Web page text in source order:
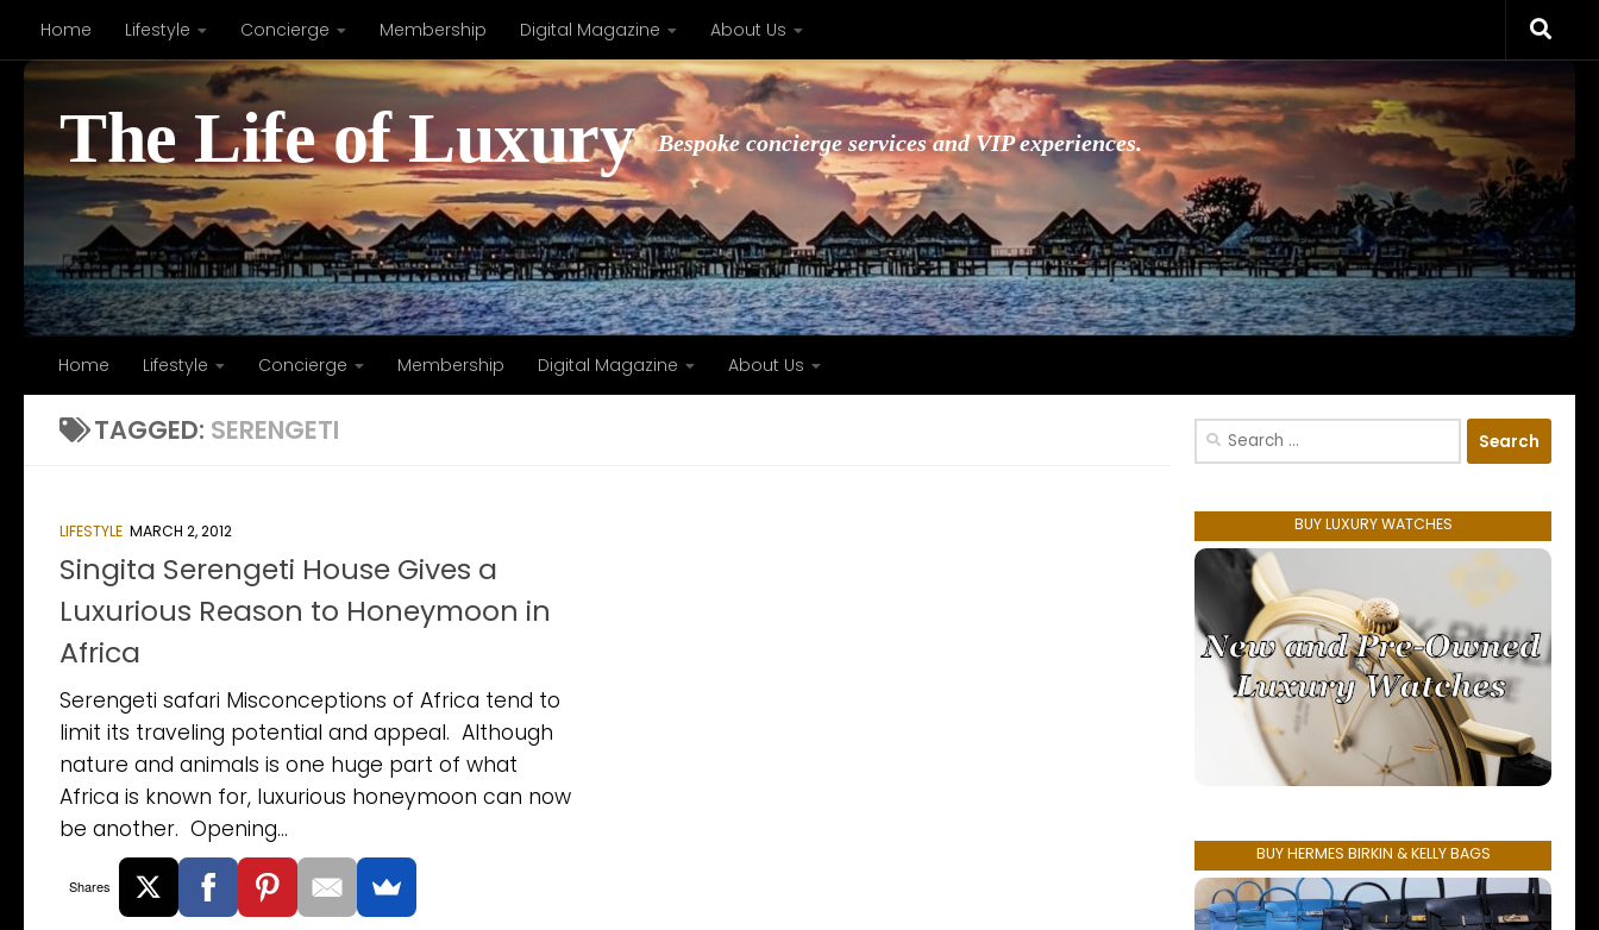
Skip to content
Home Lifestyle Concierge Membership Digital Magazine About Us
The Life of Luxury Bespoke concierge services and VIP experiences.
Home Lifestyle Concierge Membership Digital Magazine About Us
TAGGED: SERENGETI
LIFESTYLE MARCH 2, 2012
Singita Serengeti House Gives a
Luxurious Reason to Honeymoon in
Africa
Serengeti safari Misconceptions of Africa tend to
limit its traveling potential and appeal. Although
nature and animals is one huge part of what
Africa is known for, luxurious honeymoon can now
be another. Opening...
Shares
Search
BUY LUXURY WATCHES
BUY HERMES BIRKIN & KELLY BAGS